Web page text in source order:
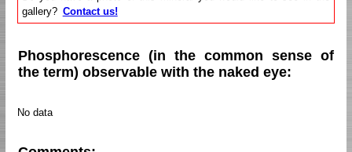
gallery? Contact us!
Phosphorescence (in the common sense of
the term) observable with the naked eye:
No data